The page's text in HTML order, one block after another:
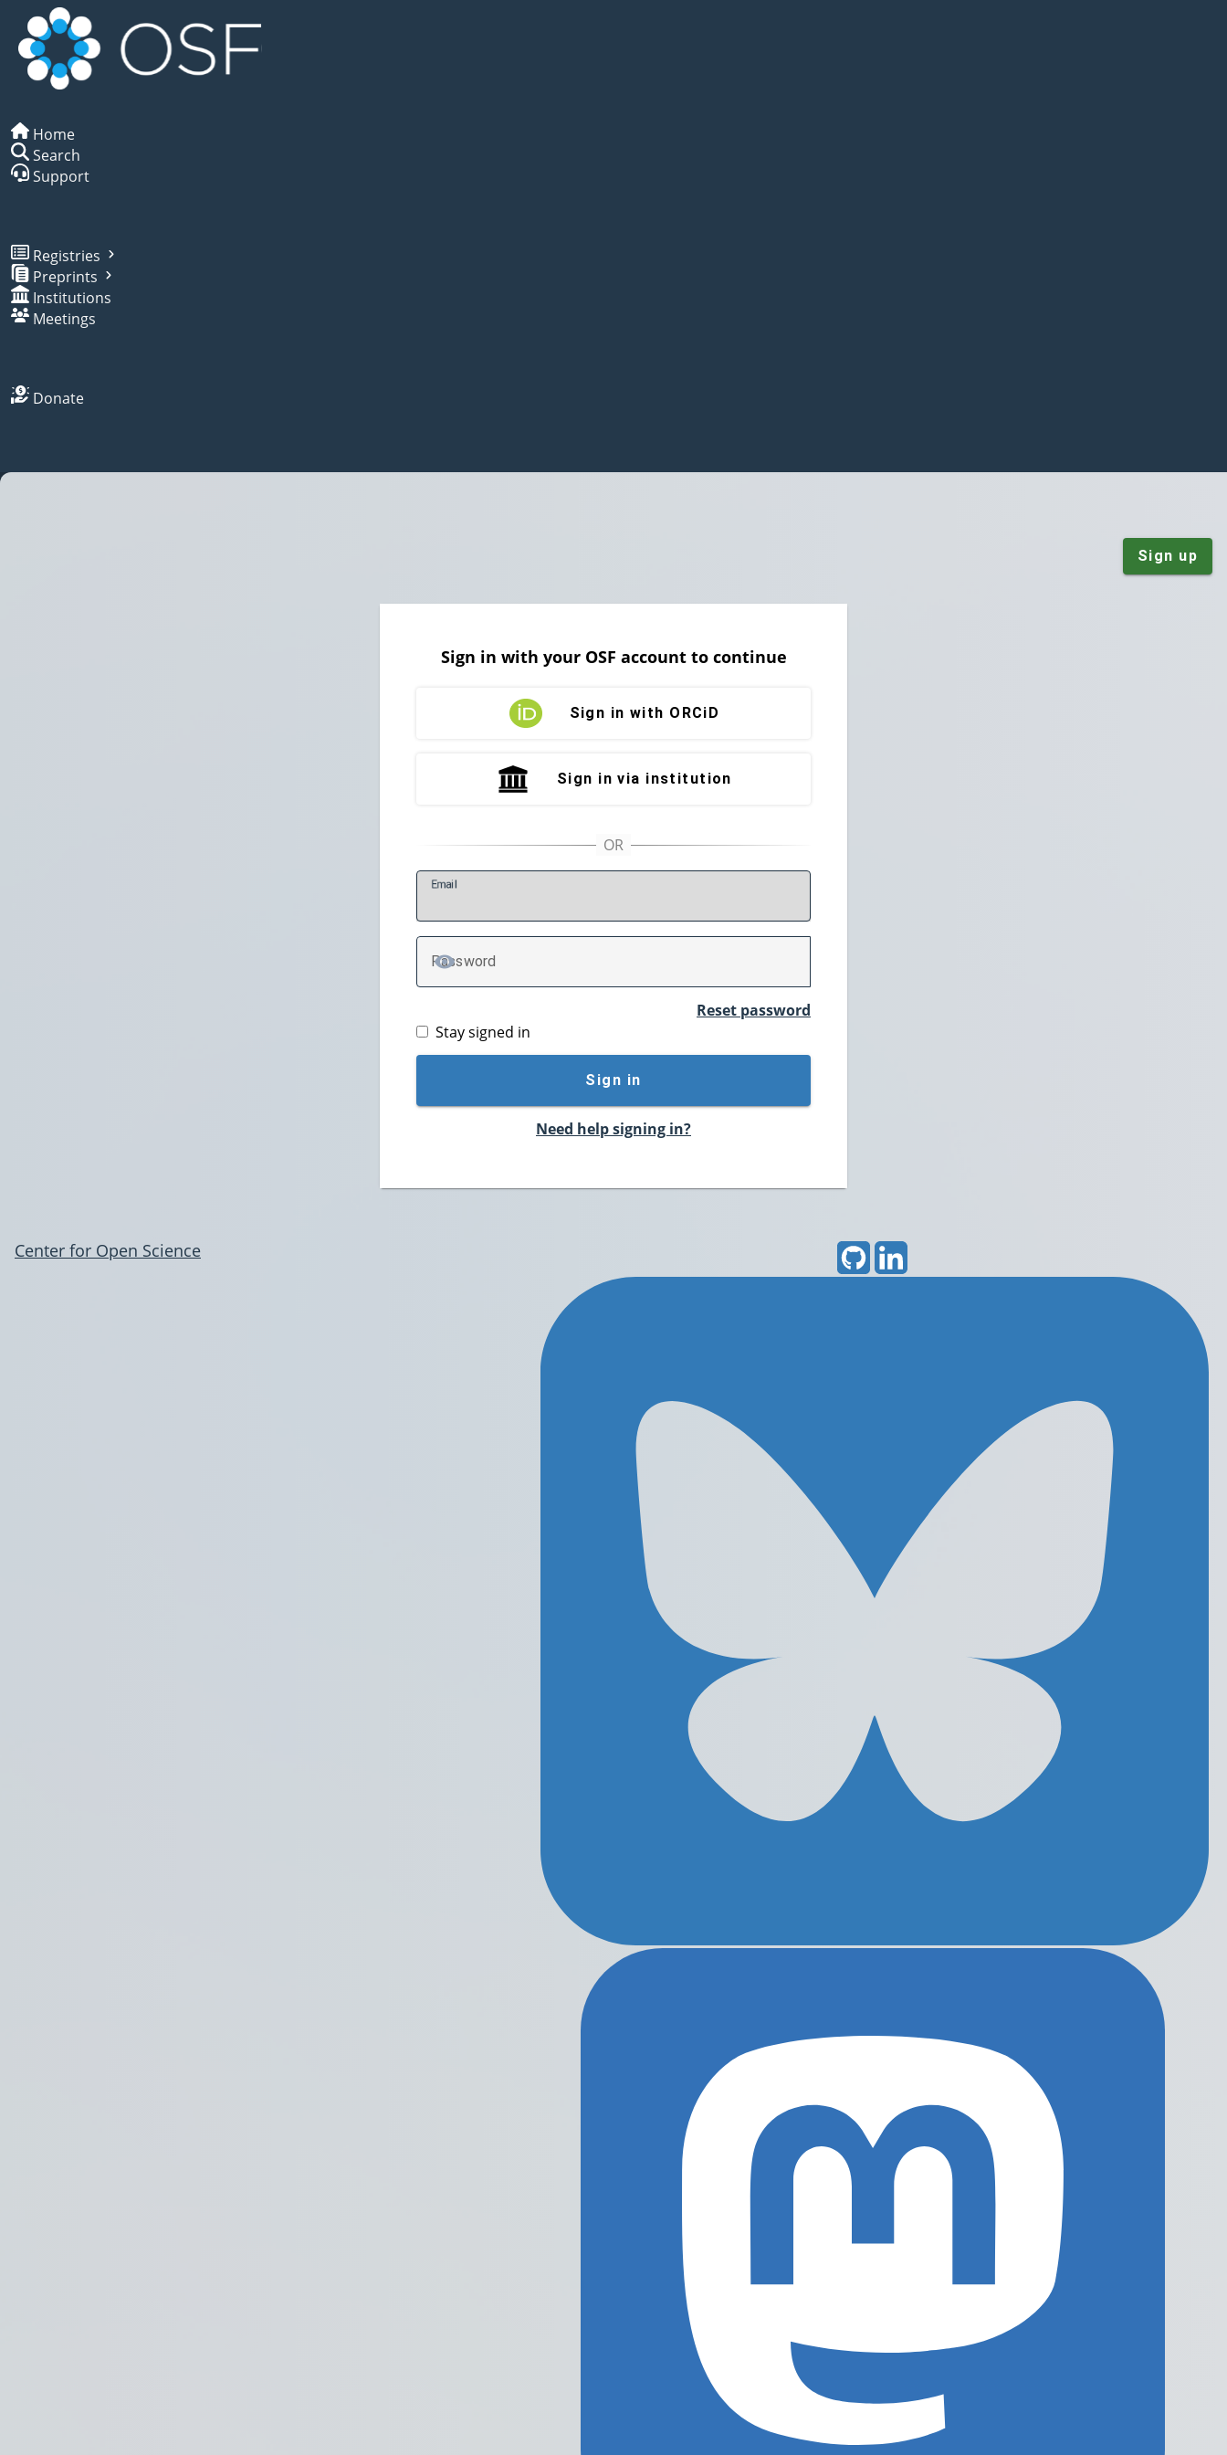
Home
Search
Support
Registries
Preprints
Institutions
Meetings
Donate
Sign up
Sign in with your OSF account to continue
Sign in with ORCiD
Sign in via institution
Email
Password
TOGGLE PASSWORD
Reset password
Stay signed in
Sign in
Need help signing in?
Center for Open Science